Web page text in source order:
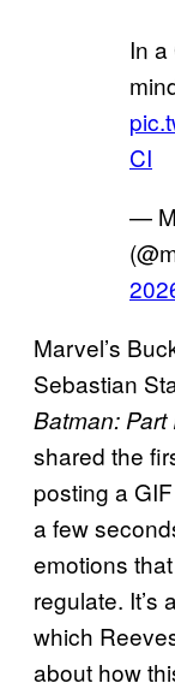
In
CI
—
Marvel’s
Sebastian
Batman: Part
shared the
posting a
a few
emotions
regulate. It’s
which
about how